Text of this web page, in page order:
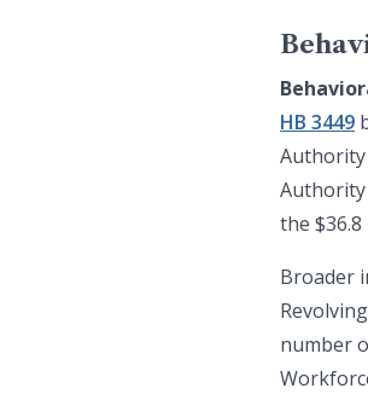
HB 3449
Authority
Authority
the
Broader
number